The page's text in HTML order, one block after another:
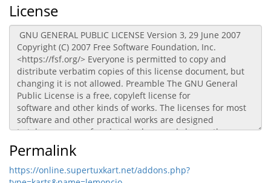
License
Permalink
https://online.supertuxkart.net/addons.php?